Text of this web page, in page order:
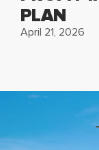
PLAN
April 21, 2026